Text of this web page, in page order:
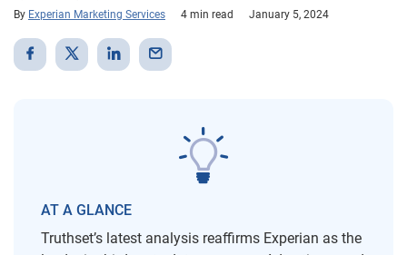
By Experian Marketing Services 4 min read January 5, 2024
AT A GLANCE
Truthset’s latest analysis reaffirms Experian as the